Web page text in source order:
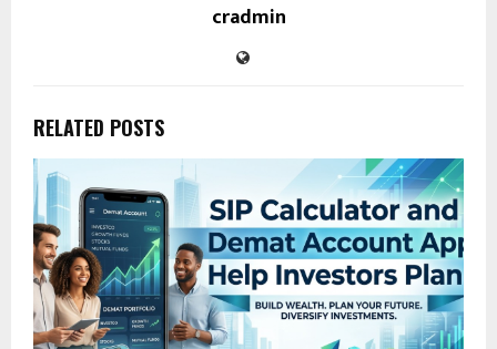
cradmin
RELATED POSTS